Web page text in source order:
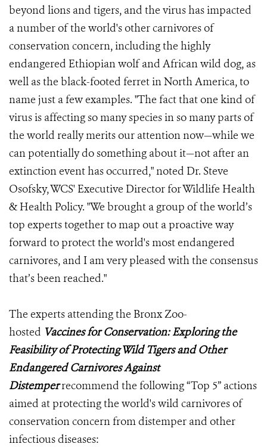
beyond lions and tigers, and the virus has impacted
a number of the world's other carnivores of
conservation concern, including the highly
endangered Ethiopian wolf and African wild dog, as
well as the black-footed ferret in North America, to
name just a few examples. "The fact that one kind of
virus is affecting so many species in so many parts of
the world really merits our attention now—while we
can potentially do something about it—not after an
extinction event has occurred," noted Dr. Steve
Osofsky, WCS' Executive Director for Wildlife Health
& Health Policy. "We brought a group of the world’s
top experts together to map out a proactive way
forward to protect the world's most endangered
carnivores, and I am very pleased with the consensus
that’s been reached."
The experts attending the Bronx Zoo-
hosted Vaccines for Conservation: Exploring the
Feasibility of Protecting Wild Tigers and Other
Endangered Carnivores Against
Distemperrecommend the following “Top 5” actions
aimed at protecting the world's wild carnivores of
conservation concern from distemper and other
infectious diseases: